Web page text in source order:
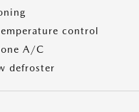
control
A/C
defroster